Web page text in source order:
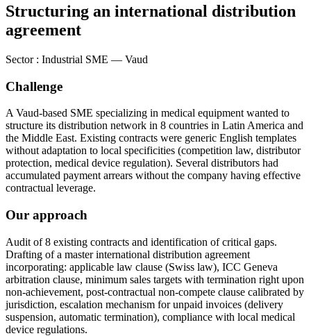
Structuring an international distribution
agreement
Sector: Industrial SME — Vaud
Challenge
A Vaud-based SME specializing in medical equipment wanted to
structure its distribution network in 8 countries in Latin America and
the Middle East. Existing contracts were generic English templates
without adaptation to local specificities (competition law, distributor
protection, medical device regulation). Several distributors had
accumulated payment arrears without the company having effective
contractual leverage.
Our approach
Audit of 8 existing contracts and identification of critical gaps.
Drafting of a master international distribution agreement
incorporating: applicable law clause (Swiss law), ICC Geneva
arbitration clause, minimum sales targets with termination right upon
non-achievement, post-contractual non-compete clause calibrated by
jurisdiction, escalation mechanism for unpaid invoices (delivery
suspension, automatic termination), compliance with local medical
device regulations.